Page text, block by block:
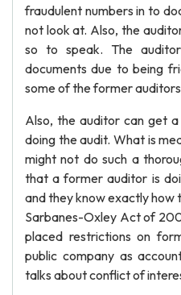
fraudulent numbers in to
not look at. Also, the
so to speak. The
documents due to being
some of the former
Also, the auditor can get
doing the audit. What is
might not do such a
that a former auditor is
and they know exactly
Sarbanes-Oxley Act of
placed restrictions on
public company as
talks about conflict of